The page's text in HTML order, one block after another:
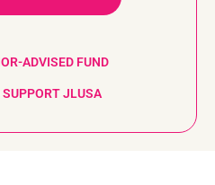
ADVISED FUND
SUPPORT JLUSA